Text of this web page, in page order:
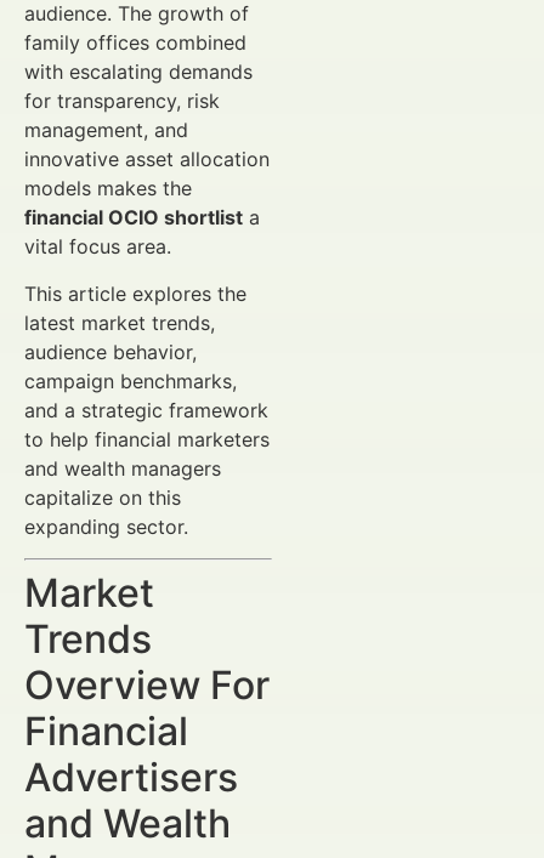
audience. The growth of
family offices combined
with escalating demands
for transparency, risk
management, and
innovative asset allocation
models makes the
financial OCIO shortlist a
vital focus area.
This article explores the
latest market trends,
audience behavior,
campaign benchmarks,
and a strategic framework
to help financial marketers
and wealth managers
capitalize on this
expanding sector.
Market
Trends
Overview For
Financial
Advertisers
and Wealth